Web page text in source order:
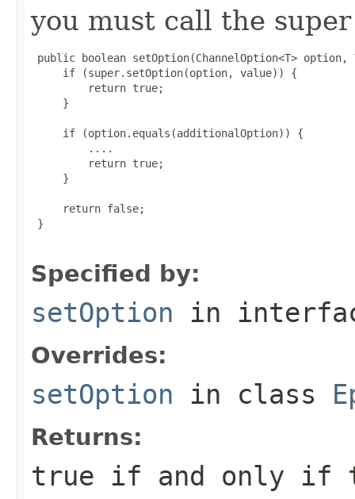
you must call the
public boolean setOption(ChannelOption<T>
     if (super.setOption(option, value)) {
         return true;
     }
     if (option.equals(additionalOption)) {
         ....
         return true;
     }
     return false;
}
Specified by:
setOption in
Overrides:
setOption in class
Returns:
true if and only if